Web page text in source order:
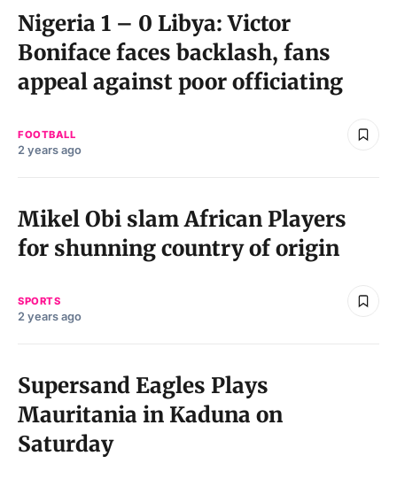
2 years ago
Nigeria 1 – 0 Libya: Victor
Boniface faces backlash, fans
appeal against poor officiating
FOOTBALL
2 years ago
Mikel Obi slam African Players
for shunning country of origin
SPORTS
Supersand Eagles Plays
Mauritania in Kaduna on
Saturday